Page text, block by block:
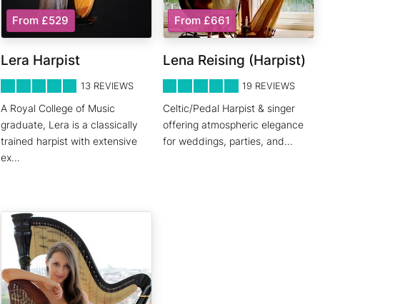
Lera Harpist
13REVIEWS
A Royal College of Music
graduate, Lera is a classically
trained harpist with extensive
ex...
From £529
Lena Reising (Harpist)
19 REVIEWS
Celtic/Pedal Harpist & singer
offering atmospheric elegance
for weddings, parties, and...
From £661